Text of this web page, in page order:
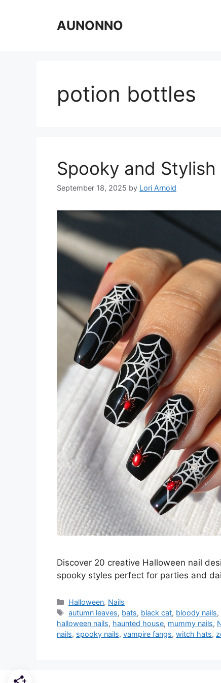
AUNONNO
potion bottles
Spooky and
September 18, 2025 by Lori Arnold
Discover 20 creative Halloween nail
spooky styles perfect for parties and
Categories
Halloween, Nails
Tags
autumn leaves, bats, black cat, bloody nails,
halloween nails, haunted house, mummy nails,
nails, spooky nails, vampire fangs, witch hats,